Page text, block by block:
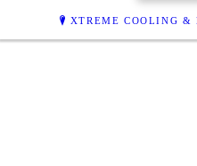
XTREME COOLING &